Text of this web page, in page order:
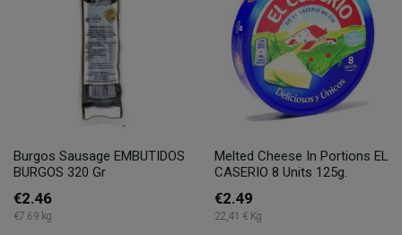
Burgos Sausage EMBUTIDOS
BURGOS 320 Gr
€2.46
€7.69 kg
Melted Cheese In Portions EL
CASERIO 8 Units 125g.
€2.49
22,41 € Kg